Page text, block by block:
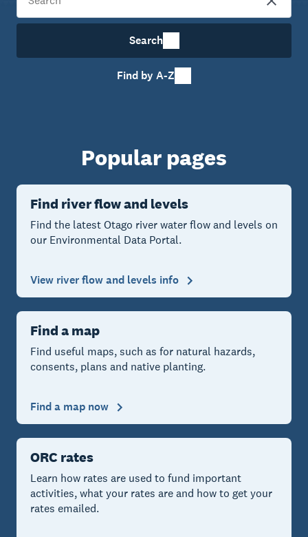
Search
Find by A-Z
Popular pages
Find river flow and levels
Find the latest Otago river water flow and levels on
our Environmental Data Portal.
View river flow and levels info
Find a map
Find useful maps, such as for natural hazards,
consents, plans and native planting.
Find a map now
ORC rates
Learn how rates are used to fund important
activities, what your rates are and how to get your
rates emailed.